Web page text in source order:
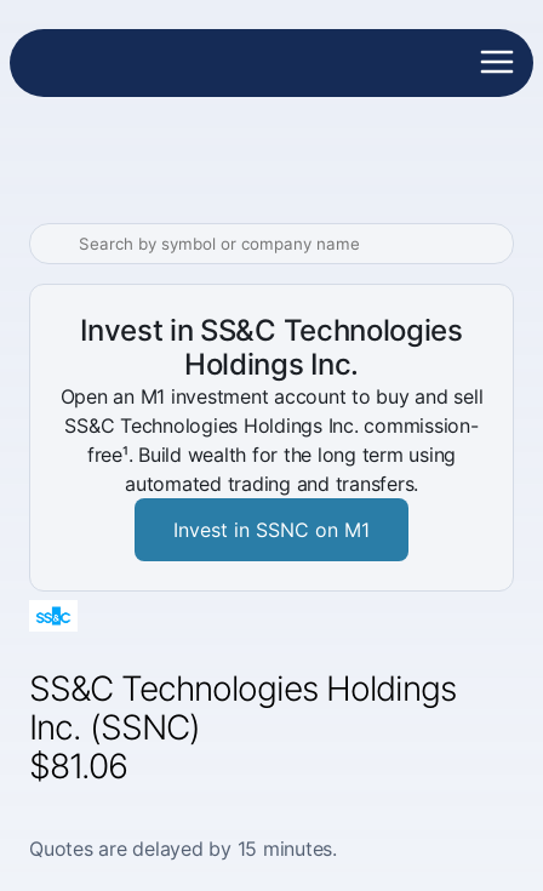
SS&C Technologies Holdings
Inc. (SSNC)
$81.06
Quotes are delayed by 15 minutes.
Invest in SS&C Technologies
Holdings Inc.
Open an M1 investment account to buy and sell
SS&C Technologies Holdings Inc. commission-
free¹. Build wealth for the long term using
automated trading and transfers.
Invest in SSNC on M1